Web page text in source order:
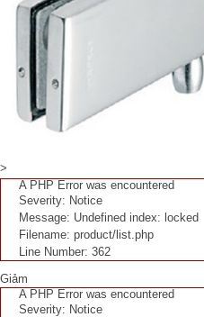
>
A PHP Error was encountered
Severity: Notice
Message: Undefined index: locked
Filename: product/list.php
Line Number: 362
Giảm
A PHP Error was encountered
Severity: Notice